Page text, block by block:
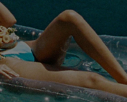
Track Your Order
FAQs